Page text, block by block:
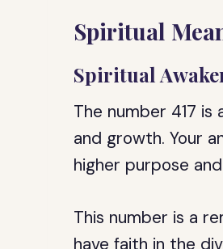
Spiritual
Spiritual
The number 417
and growth. Your
higher purpose
This number is a
have faith in the